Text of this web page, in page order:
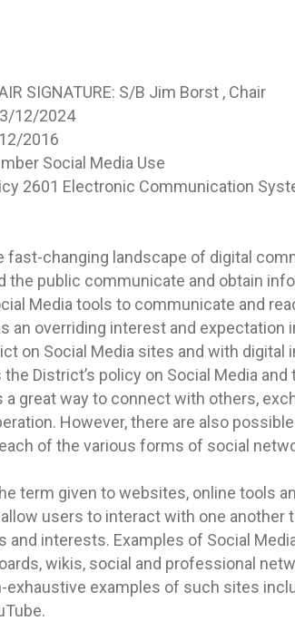
SIGNATURE: S/B Jim Borst , Chair
3/12/2024
2016
Social Media Use
2601 Electronic Communication
fast-changing landscape of digital
the public communicate and obtain
Media tools to communicate and
an overriding interest and expectation
on Social Media sites and with digital
District’s policy on Social Media
a great way to connect with others,
However, there are also
of the various forms of social
term given to websites, online tools
users to interact with one another
and interests. Examples of Social
wikis, social and professional
exhaustive examples of such sites